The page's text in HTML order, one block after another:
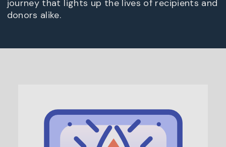
journey that lights up the lives of recipients and
donors alike.